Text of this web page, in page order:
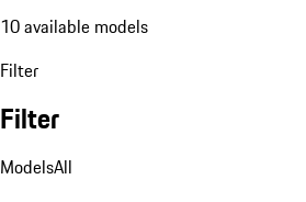
10 available models
Filter
Filter
ModelsAll